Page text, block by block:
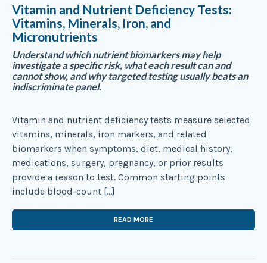
Vitamin and Nutrient Deficiency Tests:
Vitamins, Minerals, Iron, and
Micronutrients
Understand which nutrient biomarkers may help
investigate a specific risk, what each result can and
cannot show, and why targeted testing usually beats an
indiscriminate panel.
Vitamin and nutrient deficiency tests measure selected
vitamins, minerals, iron markers, and related
biomarkers when symptoms, diet, medical history,
medications, surgery, pregnancy, or prior results
provide a reason to test. Common starting points
include blood-count […]
READ MORE